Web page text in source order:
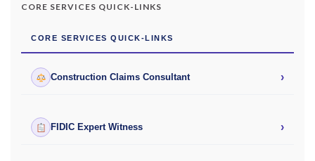
CORE SERVICES QUICK-LINKS
CORE SERVICES QUICK-LINKS
Construction Claims Consultant ›
FIDIC Expert Witness ›